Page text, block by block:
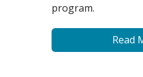
program.
Read